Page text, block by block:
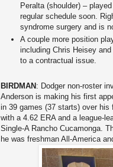
Peralta (shoulder) –
regular schedule soon.
syndrome surgery and is
A couple more position
including Chris Heisey
to a contractual issue.
BIRDMAN: Dodger non-roster
Anderson is making his first
in 39 games (37 starts) over his
with a 4.62 ERA and a league-
Single-A Rancho Cucamonga.
he was freshman All-America